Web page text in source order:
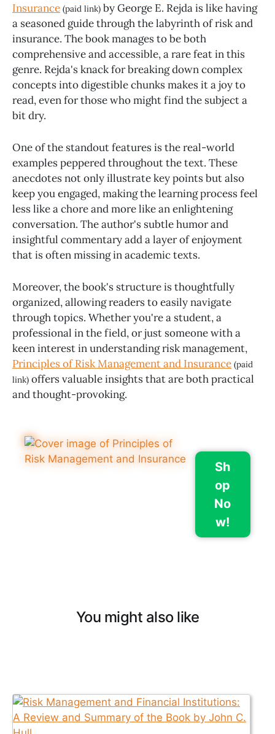
Insurance (paid link) by George E. Rejda is like having
a seasoned guide through the labyrinth of risk and
insurance. The book manages to be both
comprehensive and accessible, a rare feat in this
genre. Rejda's knack for breaking down complex
concepts into digestible chunks makes it a joy to
read, even for those who might find the subject a
bit dry.
One of the standout features is the real-world
examples peppered throughout the text. These
anecdotes not only illustrate key points but also
keep you engaged, making the learning process feel
less like a chore and more like an enlightening
conversation. The author's subtle humor and
insightful commentary add a layer of enjoyment
that is often missing in academic texts.
Moreover, the book's structure is thoughtfully
organized, allowing readers to easily navigate
through topics. Whether you're a student, a
professional in the field, or just someone with a
keen interest in understanding risk management,
Principles of Risk Management and Insurance (paid
link) offers valuable insights that are both practical
and thought-provoking.
Sh
op
No
w!
You might also like